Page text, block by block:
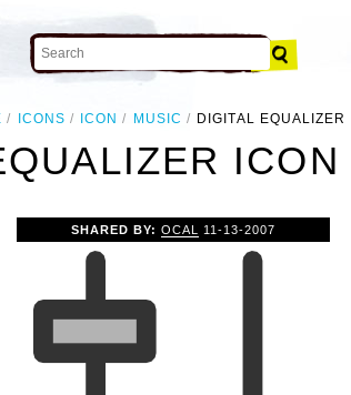
ICONS ICON MUSIC DIGITAL EQUALIZER
ICON
SHARED BY: OCAL 11-13-2007